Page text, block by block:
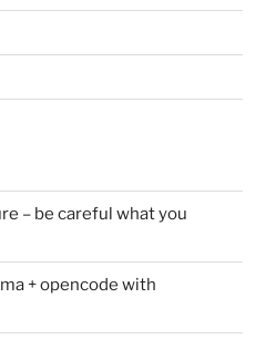
– be careful what you
+ opencode with